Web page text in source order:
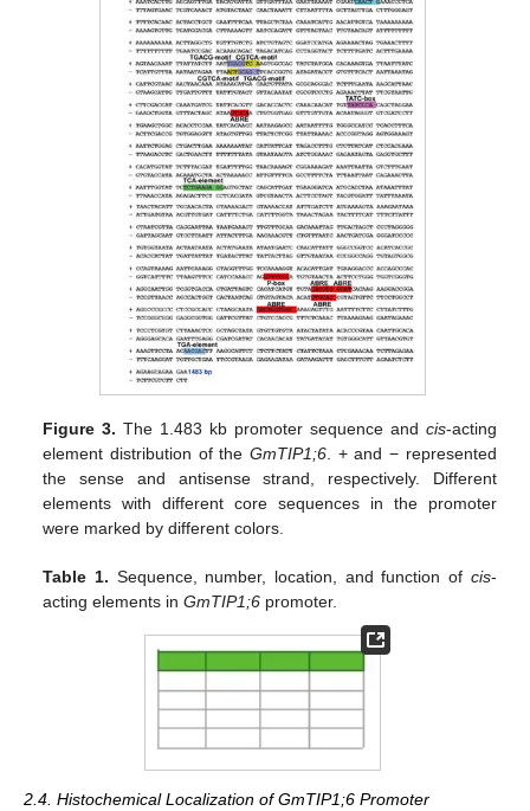
Figure 3. The 1.483 kb promoter sequence and cis-acting
element distribution of theGmTIP1;6 . + and − represented
the sense and antisense strand, respectively. Different
elements with different core sequences in the promoter
were marked by different colors.
Table 1. Sequence, number, location, and function of cis-
acting elements inGmTIP1;6 promoter.
2.4. Histochemical Localization of GmTIP1;6 Promoter